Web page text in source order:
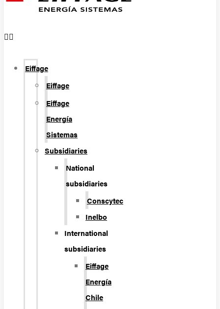
Eiffage
Eiffage
Eiffage
Energía
Sistemas
Subsidiaries
National
subsidiaries
Conscytec
Inelbo
International
subsidiaries
Eiffage
Energía
Chile